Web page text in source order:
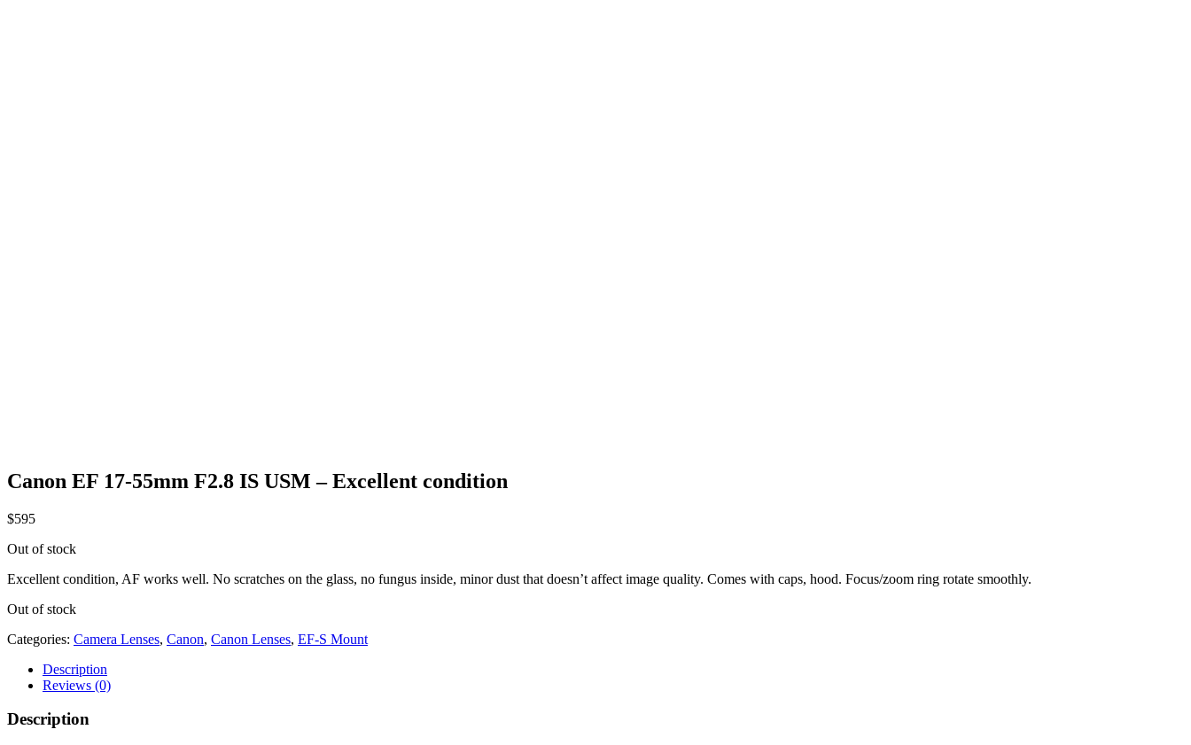
Canon EF 17-55mm F2.8 IS USM – Excellent condition
$595
Out of stock
Excellent condition, AF works well. No scratches on the glass, no fungus inside, minor dust that doesn’t affect image quality. Comes with caps, hood. Focus/zoom ring rotate smoothly.
Out of stock
Categories: Camera Lenses, Canon, Canon Lenses, EF-S Mount
Description
Reviews (0)
Description